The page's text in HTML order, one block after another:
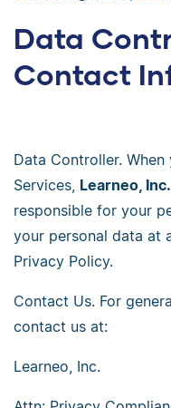
Data
Contact
Data Controller.
Services, Learneo, Inc.
responsible for your
your personal data at
Privacy Policy.
Contact Us. For
contact us at:
Learneo, Inc.